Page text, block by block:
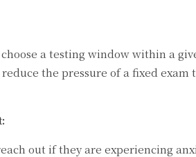
a testing window within a
the pressure of a fixed
out if they are experiencing